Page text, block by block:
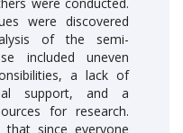
were discovered
of the semi-
included uneven
a lack of
support, and a
for research.
since everyone